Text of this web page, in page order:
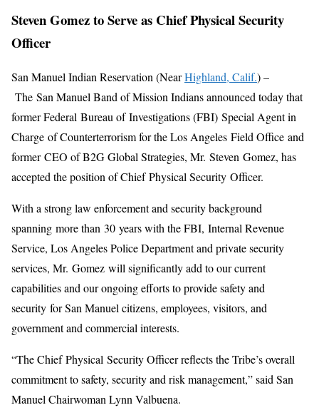
Steven Gomez to Serve as Chief Physical Security
Officer
San Manuel Indian Reservation (NearHighland, Calif.) –
The San Manuel Band of Mission Indians announced today that
former Federal Bureau of Investigations (FBI) Special Agent in
Charge of Counterterrorism for the Los Angeles Field Office and
former CEO of B2G Global Strategies, Mr. Steven Gomez, has
accepted the position of Chief Physical Security Officer.
With a strong law enforcement and security background
spanning more than 30 years with the FBI, Internal Revenue
Service, Los Angeles Police Department and private security
services, Mr. Gomez will significantly add to our current
capabilities and our ongoing efforts to provide safety and
security for San Manuel citizens, employees, visitors, and
government and commercial interests.
“The Chief Physical Security Officer reflects the Tribe’s overall
commitment to safety, security and risk management,” said San
Manuel Chairwoman Lynn Valbuena.